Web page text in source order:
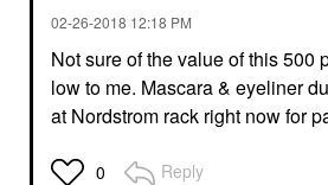
‎02-26-2018 12:18 PM
Not sure of the value of this 500
low to me. Mascara & eyeliner
at Nordstrom rack right now for
0 Reply